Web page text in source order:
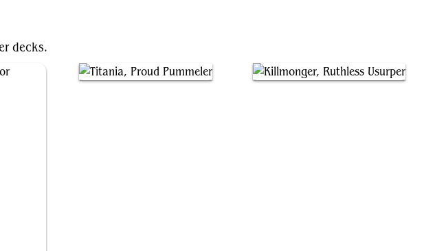
decks.